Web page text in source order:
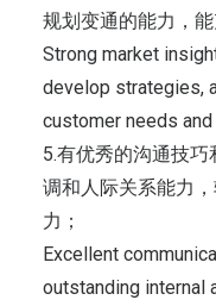
规划变通的能力，
Strong market
develop strategies,
customer needs
5.有优秀的沟通技
调和人际关系能力
力；
Excellent
outstanding internal